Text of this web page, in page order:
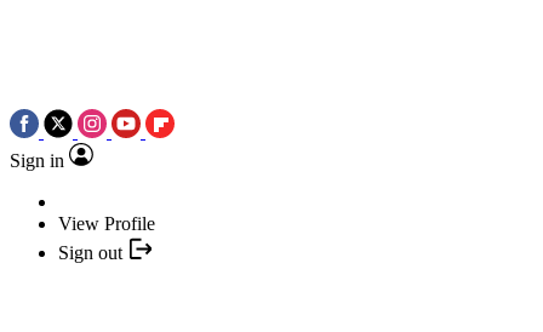
Sign in
View Profile
Sign out